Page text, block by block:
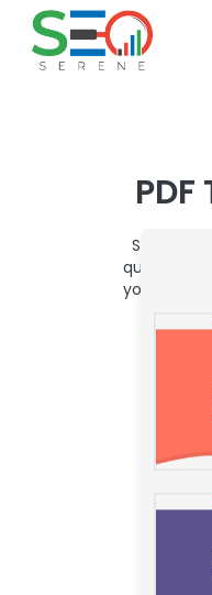
PDF
Seo
quickly
your PDF